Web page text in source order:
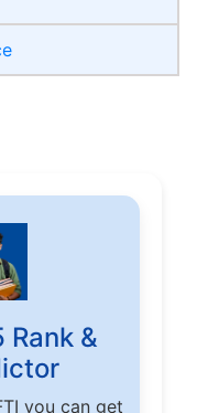
Rank &
you can get